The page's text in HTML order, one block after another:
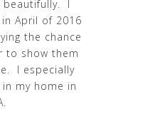
beautifully. I
April of 2016
the chance
to show them
I especially
my home in